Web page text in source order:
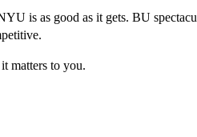
is as good as it gets. BU
matters to you.